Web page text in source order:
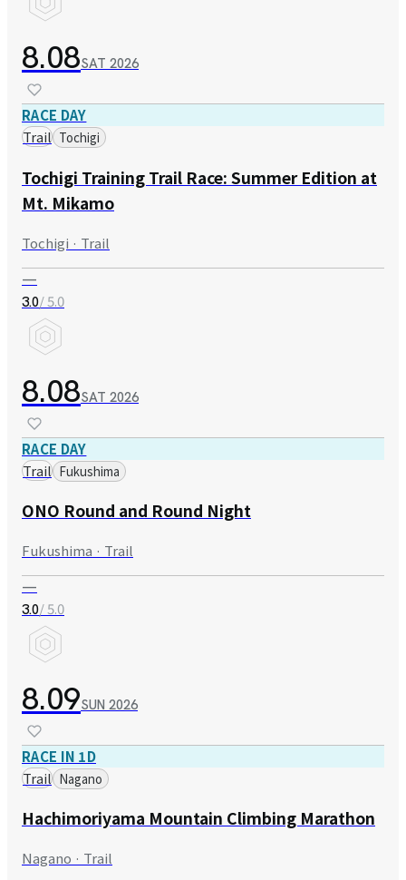
8.08SAT 2026
RACE DAY
Trail Tochigi
Tochigi Training Trail Race: Summer Edition at
Mt. Mikamo
Tochigi · Trail
—
3.0/ 5.0
8.08SAT 2026
RACE DAY
Trail Fukushima
ONO Round and Round Night
Fukushima · Trail
—
3.0/ 5.0
8.09SUN 2026
RACE IN 1D
Trail Nagano
Hachimoriyama Mountain Climbing Marathon
Nagano · Trail